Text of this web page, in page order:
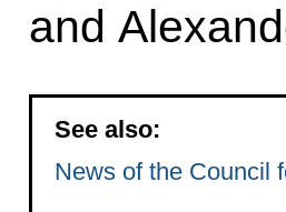
and
See also:
News of the Council